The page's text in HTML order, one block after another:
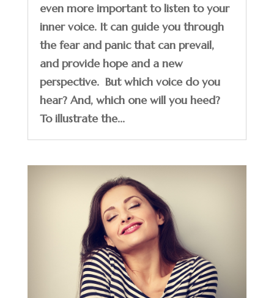
even more important to listen to your
inner voice. It can guide you through
the fear and panic that can prevail,
and provide hope and a new
perspective. But which voice do you
hear? And, which one will you heed?
To illustrate the...